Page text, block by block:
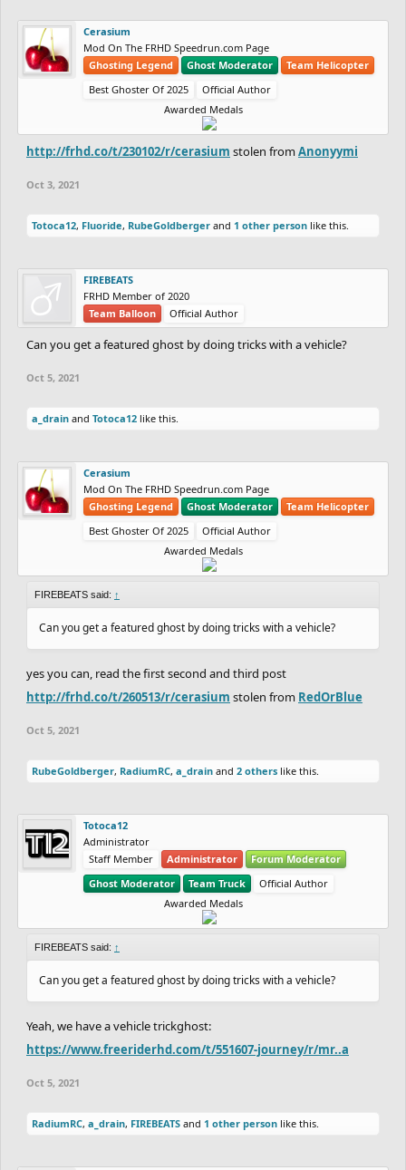
Cerasium
Mod On The FRHD Speedrun.com Page
Ghosting Legend
Ghost Moderator
Team Helicopter
Best Ghoster Of 2025
Official Author
Awarded Medals
http://frhd.co/t/230102/r/cerasium stolen fromAnonyymi
Oct 3, 2021
Totoca12, Fluoride, RubeGoldberger and 1 other person like this.
FIREBEATS
FRHD Member of 2020
Team Balloon
Official Author
Can you get a featured ghost by doing tricks with a vehicle?
Oct 5, 2021
a_drain and Totoca12 like this.
Cerasium
Mod On The FRHD Speedrun.com Page
Ghosting Legend
Ghost Moderator
Team Helicopter
Best Ghoster Of 2025
Official Author
Awarded Medals
FIREBEATS said: ↑
Can you get a featured ghost by doing tricks with a vehicle?
yes you can, read the first second and third post
http://frhd.co/t/260513/r/cerasium stolen from RedOrBlue
Oct 5, 2021
RubeGoldberger, RadiumRC, a_drain and 2 others like this.
Totoca12
Administrator
Staff Member
Administrator
Forum Moderator
Ghost Moderator
Team Truck
Official Author
Awarded Medals
FIREBEATS said: ↑
Can you get a featured ghost by doing tricks with a vehicle?
Yeah, we have a vehicle trickghost:
https://www.freeriderhd.com/t/551607-journey/r/mr..a
Oct 5, 2021
RadiumRC, a_drain, FIREBEATS and 1 other person like this.